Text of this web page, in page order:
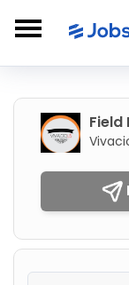
Field